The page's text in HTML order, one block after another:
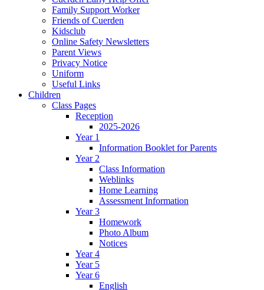
Family Support Worker
Friends of Cuerden
Kidsclub
Online Safety Newsletters
Parent Views
Privacy Notice
Uniform
Useful Links
Children
Class Pages
Reception
2025-2026
Year 1
Information Booklet for Parents
Year 2
Class Information
Weblinks
Home Learning
Assessment Information
Year 3
Homework
Photo Album
Notices
Year 4
Year 5
Year 6
English